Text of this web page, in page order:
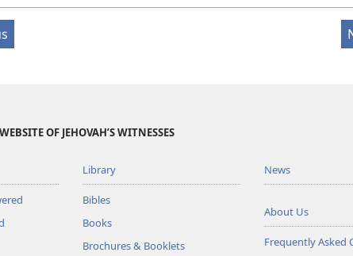
OF JEHOVAH’S WITNESSES
Library
Bibles
Books
Brochures & Booklets
News
About Us
Frequently Asked